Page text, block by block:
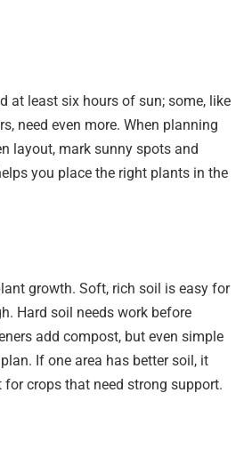
at least six hours of sun; some, like
need even more. When planning
layout, mark sunny spots and
you place the right plants in the
growth. Soft, rich soil is easy for
Hard soil needs work before
add compost, but even simple
If one area has better soil, it
for crops that need strong support.